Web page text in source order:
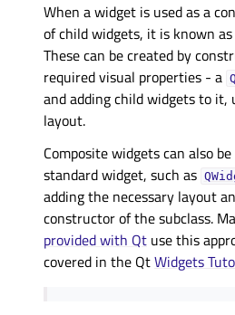
When a widget is used as a
of child widgets, it is known
These can be created by
required visual properties - a
and adding child widgets to it,
layout.
Composite widgets can also
standard widget, such as
adding the necessary layout
constructor of the subclass.
provided with Qt use this
covered in the QtWidgets